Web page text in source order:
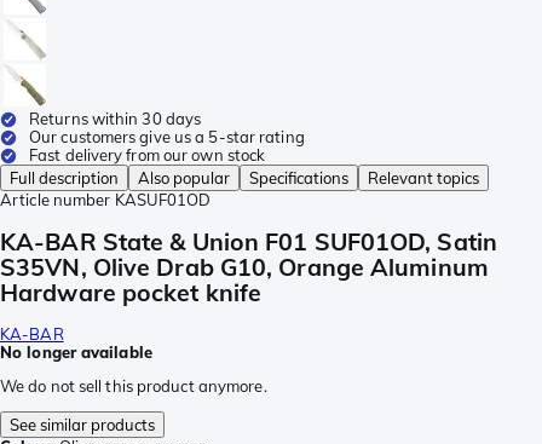
Returns within 30 days
Our customers give us a 5-star rating
Fast delivery from our own stock
Full description
Also popular Specifications
Relevant topics
Article number KASUF01OD
KA-BAR State & Union F01 SUF01OD, Satin
S35VN, Olive Drab G10, Orange Aluminum
Hardware pocket knife
KA-BAR
No longer available
We do not sell this product anymore.
See similar products